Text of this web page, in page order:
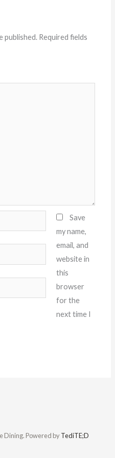
published. Required fields
Save
my name,
email, and
website in
this
browser
for the
next time I
Dining. Powered byTediTE;D